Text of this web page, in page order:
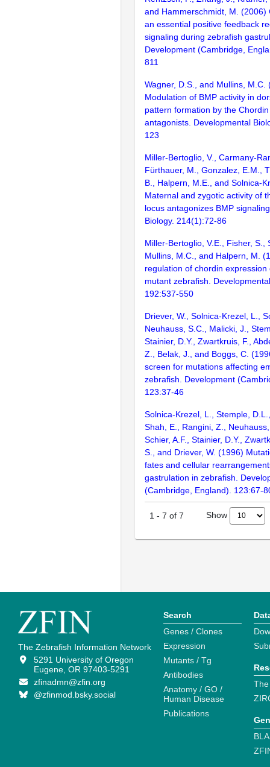
and Hammerschmidt, M. (2006)
an essential positive feedback
signaling during zebrafish
Development (Cambridge,
811
Wagner, D.S., and Mullins, M.C.
Modulation of BMP activity in
pattern formation by the
antagonists. Developmental
123
Miller-Bertoglio, V., Carmany-
Fürthauer, M., Gonzalez, E.M.,
B., Halpern, M.E., and Solnica-
Maternal and zygotic activity of
locus antagonizes BMP
Biology. 214(1):72-86
Miller-Bertoglio, V.E., Fisher, S.,
Mullins, M.C., and Halpern, M.
regulation of chordin expression
mutant zebrafish.
192:537-550
Driever, W., Solnica-Krezel, L.,
Neuhauss, S.C., Malicki, J.,
Stainier, D.Y., Zwartkruis, F.,
Z., Belak, J., and Boggs, C.
screen for mutations affecting
zebrafish. Development
123:37-46
Solnica-Krezel, L., Stemple,
Shah, E., Rangini, Z.,
Schier, A.F., Stainier, D.Y.,
S., and Driever, W. (1996)
fates and cellular
gastrulation in zebrafish.
(Cambridge, England). 123:67-
1 - 7 of 7 Show
The Zebrafish Information Network
5291 University of Oregon
Eugene, OR 97403-5291
zfinadmn@zfin.org
@zfinmod.bsky.social
Search
Genes / Clones
Expression
Mutants / Tg
Antibodies
Anatomy / GO /
Human Disease
Publications